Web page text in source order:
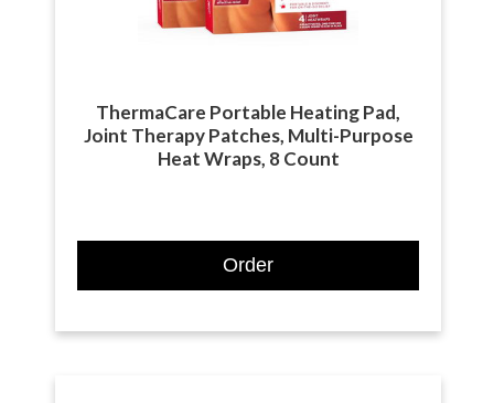
ThermaCare Portable Heating Pad,
Joint Therapy Patches, Multi-Purpose
Heat Wraps, 8 Count
Order